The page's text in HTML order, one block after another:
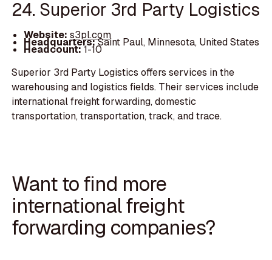
24. Superior 3rd Party Logistics
Website: s3pl.com
Headquarters:Saint Paul, Minnesota, United States
Headcount:1-10
Superior 3rd Party Logistics offers services in the
warehousing and logistics fields. Their services include
international freight forwarding, domestic
transportation, transportation, track, and trace.
Want to find more
international freight
forwarding companies?